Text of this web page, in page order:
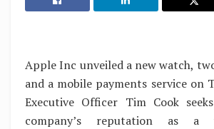
Apple Inc unveiled a new watch,
and a mobile payments service on
Executive Officer Tim Cook
company’s reputation as a